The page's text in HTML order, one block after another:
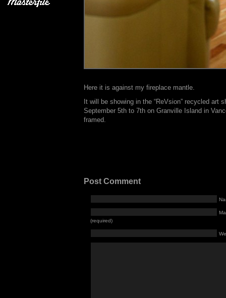
Here it is against my fireplace mantle.
It will be showing in the “ReVsion” recycled art
September 5th to 7th on Granville Island in
framed.
Post Comment
(required)